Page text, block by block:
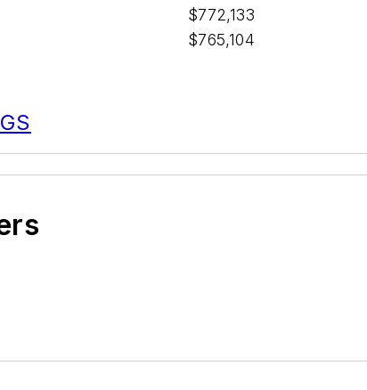
$772,133
$765,104